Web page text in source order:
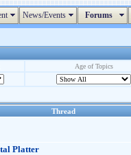
News/Events Forums
Age of Topics
Thread
Platter